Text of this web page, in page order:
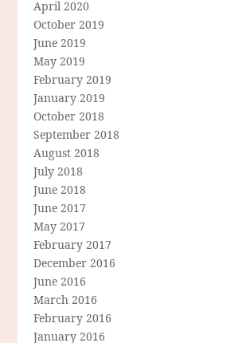
April 2020
October 2019
June 2019
May 2019
February 2019
January 2019
October 2018
September 2018
August 2018
July 2018
June 2018
June 2017
May 2017
February 2017
December 2016
June 2016
March 2016
February 2016
January 2016